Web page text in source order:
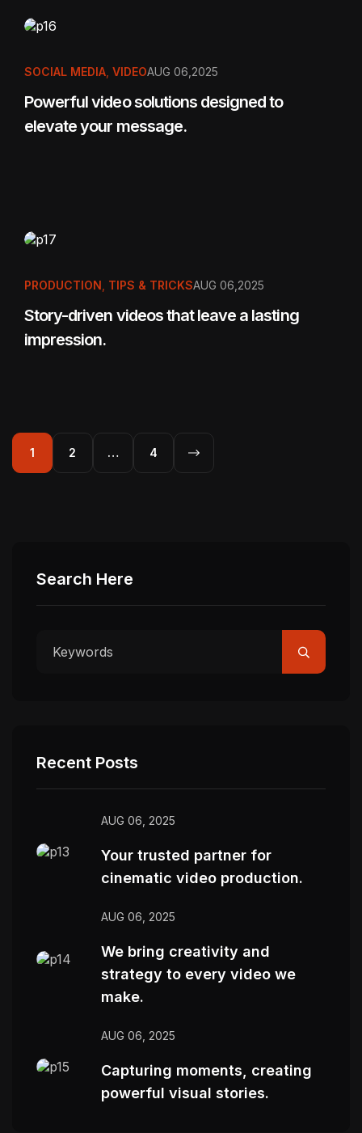
SOCIAL MEDIA VIDEOAUG 06,2025
Powerful video solutions designed to
elevate your message.
PRODUCTION TIPS & TRICKSAUG 06,2025
Story-driven videos that leave a lasting
impression.
1 2 … 4
Search Here
Recent Posts
AUG 06, 2025
Your trusted partner for
cinematic video production.
AUG 06, 2025
We bring creativity and
strategy to every video we
make.
AUG 06, 2025
Capturing moments, creating
powerful visual stories.